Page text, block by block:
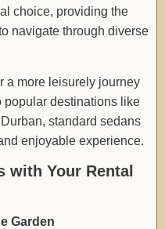
choice, providing the
navigate through diverse
a more leisurely journey
destinations like
standard sedans
enjoyable experience.
with Your Rental
Garden